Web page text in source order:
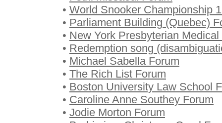
• World Snooker Championship
• Parliament Building (Quebec)
• New York Presbyterian
• Redemption song
• Michael Sabella Forum
• The Rich List Forum
• Boston University Law School
• Caroline Anne Southey Forum
• Jodie Morton Forum